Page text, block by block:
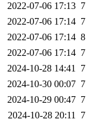
2022-07-06 17:13
2022-07-06 17:14
2022-07-06 17:14
2022-07-06 17:14
2024-10-28 14:41
2024-10-30 00:07
2024-10-29 00:47
2024-10-28 20:11